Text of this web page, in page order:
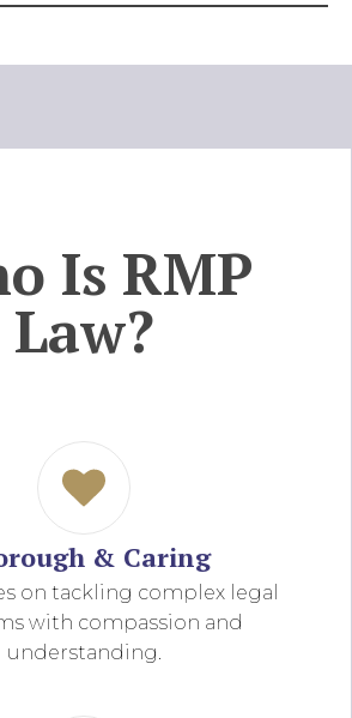
Is RMP
Law?
& Caring
on tackling complex legal
with compassion and
understanding.